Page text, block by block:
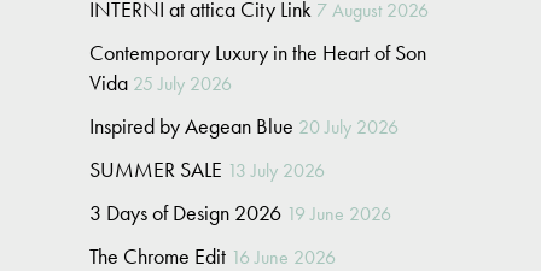
INTERNI at attica City Link 7 August 2026
Contemporary Luxury in the Heart of Son
Vida 25 July 2026
Inspired by Aegean Blue 20 July 2026
SUMMER SALE 13 July 2026
3 Days of Design 2026 19 June 2026
The Chrome Edit 16 June 2026